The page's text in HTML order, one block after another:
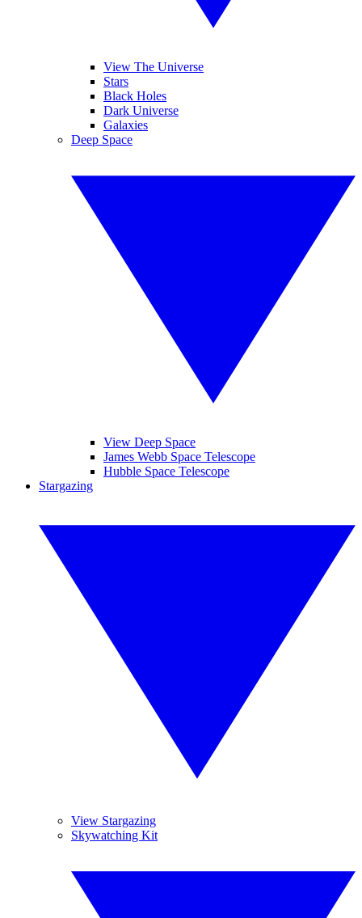
View The Universe
Stars
Black Holes
Dark Universe
Galaxies
Deep Space
View Deep Space
James Webb Space Telescope
Hubble Space Telescope
Stargazing
View Stargazing
Skywatching Kit